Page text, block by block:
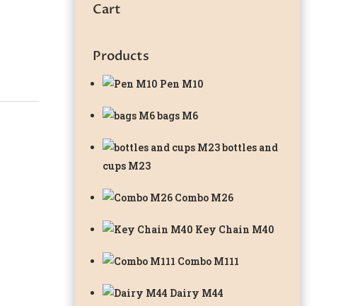
Cart
Products
Pen M10
bags M6
bottles and
cups M23
Combo M26
Key Chain M40
Combo M111
Dairy M44